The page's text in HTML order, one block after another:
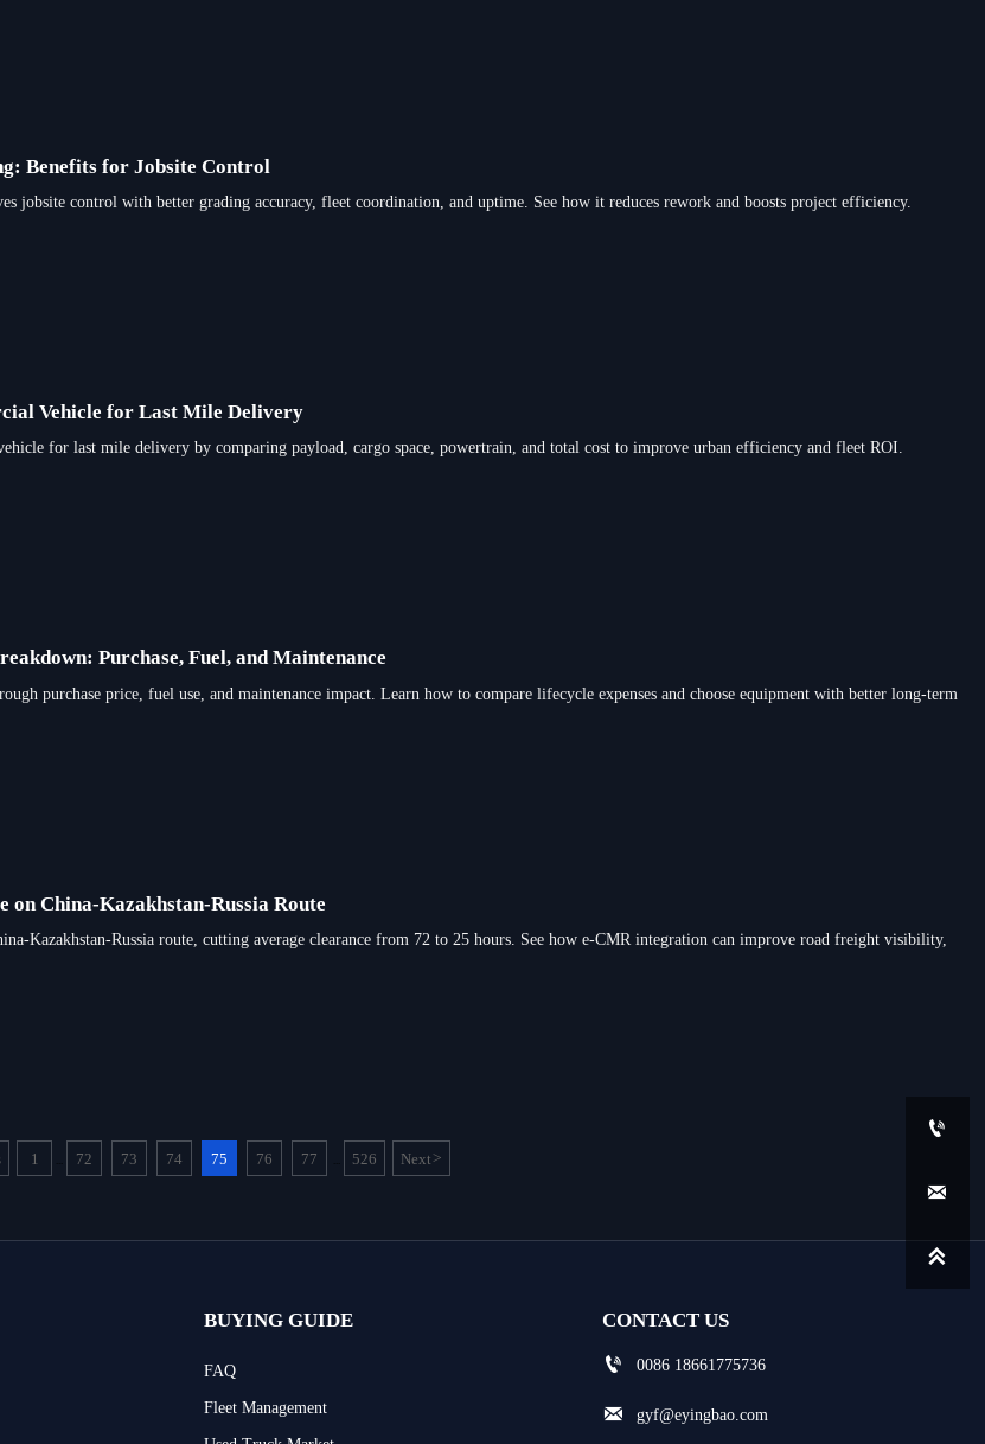
Benefits for Jobsite Control
jobsite control with better grading accuracy, fleet coordination, and uptime. See how it reduces rework and boosts project efficiency.
Vehicle for Last Mile Delivery
for last mile delivery by comparing payload, cargo space, powertrain, and total cost to improve urban efficiency and fleet ROI.
Purchase, Fuel, and Maintenance
purchase price, fuel use, and maintenance impact. Learn how to compare lifecycle expenses and choose equipment with better long-term
China-Kazakhstan-Russia Route
Kazakhstan-Russia route, cutting average clearance from 72 to 25 hours. See how e-CMR integration can improve road freight visibility,
1 72 73 74 75 76 77 526 Next>
BUYING GUIDE
FAQ
Fleet Management
CONTACT US

0086 18661775736
 gyf@eyingbao.com


